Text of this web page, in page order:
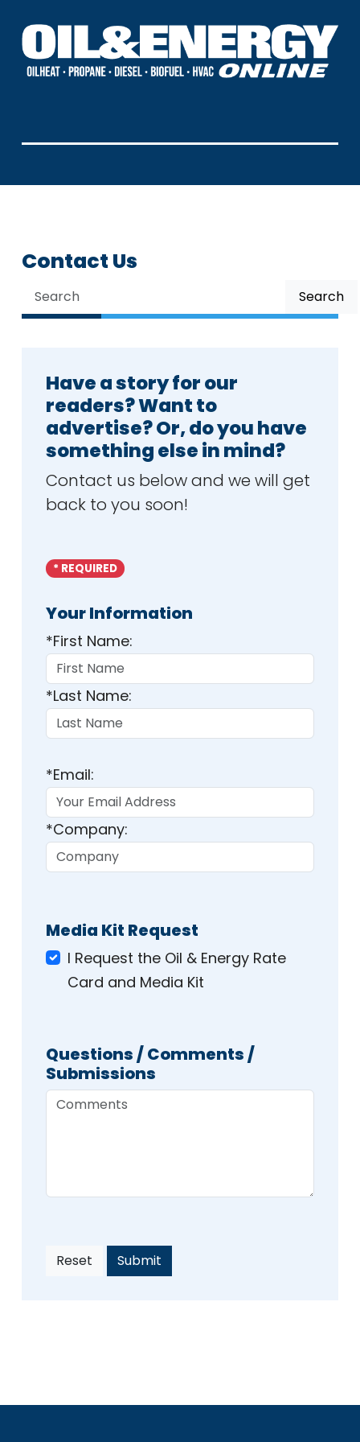
Contact Us
Search
Have a story for our
readers? Want to
advertise? Or, do you have
something else in mind?
Contact us below and we will get
back to you soon!
* REQUIRED
Your Information
*First Name:
*Last Name:
*Email:
*Company:
Media Kit Request
I Request the Oil & Energy Rate
Card and Media Kit
Questions / Comments /
Submissions